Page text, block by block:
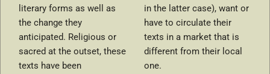
literary forms as well as
the change they
anticipated. Religious or
sacred at the outset, these
texts have been
in the latter case), want or
have to circulate their
texts in a market that is
different from their local
one.